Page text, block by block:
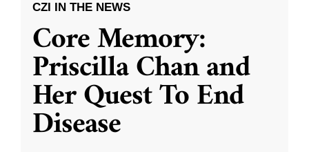
CZI IN THE NEWS
Core Memory:
Priscilla Chan and
Her Quest To End
Disease